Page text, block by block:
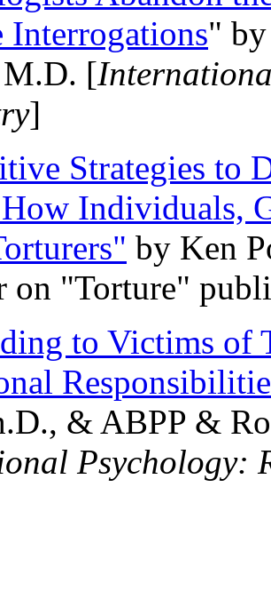
Interrogations"
[
]
Strategies to
Individuals,
by Ken
on "Torture"
to Victims of
& ABPP &
Psychology: